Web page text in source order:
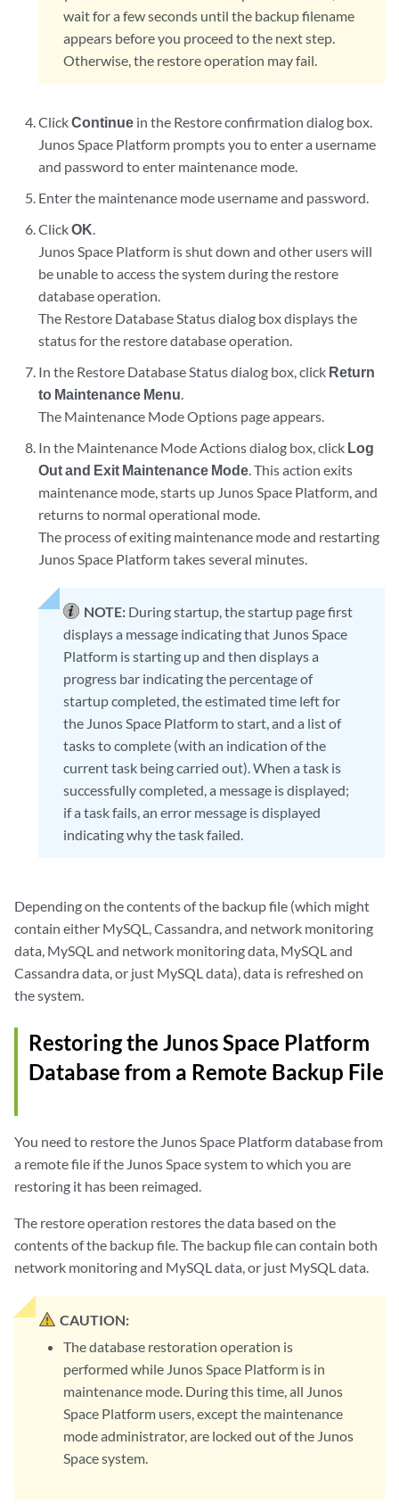
wait for a few seconds until the backup filename
appears before you proceed to the next step.
Otherwise, the restore operation may fail.
ClickContinue in the Restore confirmation dialog box.
Junos Space Platform prompts you to enter a username
and password to enter maintenance mode.
Enter the maintenance mode username and password.
ClickOK.
Junos Space Platform is shut down and other users will
be unable to access the system during the restore
database operation.
The Restore Database Status dialog box displays the
status for the restore database operation.
In the Restore Database Status dialog box, click Return
to Maintenance Menu.
The Maintenance Mode Options page appears.
In the Maintenance Mode Actions dialog box, click Log
Out and Exit Maintenance Mode. This action exits
maintenance mode, starts up Junos Space Platform, and
returns to normal operational mode.
The process of exiting maintenance mode and restarting
Junos Space Platform takes several minutes.
NOTE: During startup, the startup page first
displays a message indicating that Junos Space
Platform is starting up and then displays a
progress bar indicating the percentage of
startup completed, the estimated time left for
the Junos Space Platform to start, and a list of
tasks to complete (with an indication of the
current task being carried out). When a task is
successfully completed, a message is displayed;
if a task fails, an error message is displayed
indicating why the task failed.
Depending on the contents of the backup file (which might
contain either MySQL, Cassandra, and network monitoring
data, MySQL and network monitoring data, MySQL and
Cassandra data, or just MySQL data), data is refreshed on
the system.
Restoring the Junos Space Platform
Database from a Remote Backup File
You need to restore the Junos Space Platform database from
a remote file if the Junos Space system to which you are
restoring it has been reimaged.
The restore operation restores the data based on the
contents of the backup file. The backup file can contain both
network monitoring and MySQL data, or just MySQL data.
CAUTION:
The database restoration operation is
performed while Junos Space Platform is in
maintenance mode. During this time, all Junos
Space Platform users, except the maintenance
mode administrator, are locked out of the Junos
Space system.